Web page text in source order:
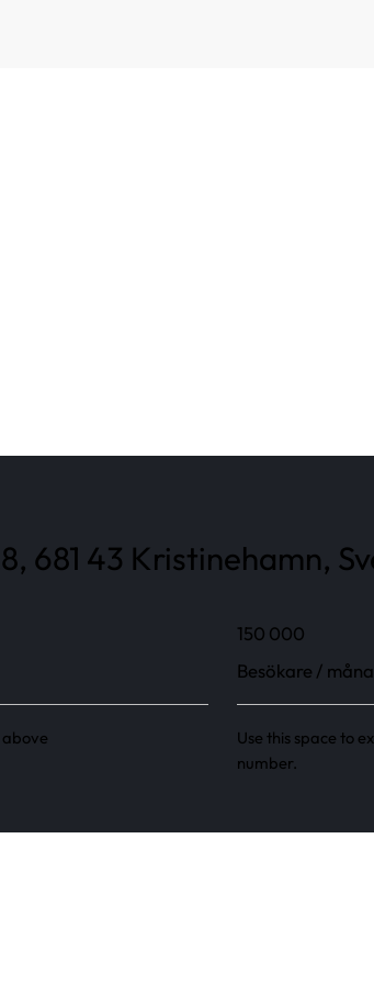
681 43 Kristinehamn,
above
150 000
Besökare /
Use this space to
number.